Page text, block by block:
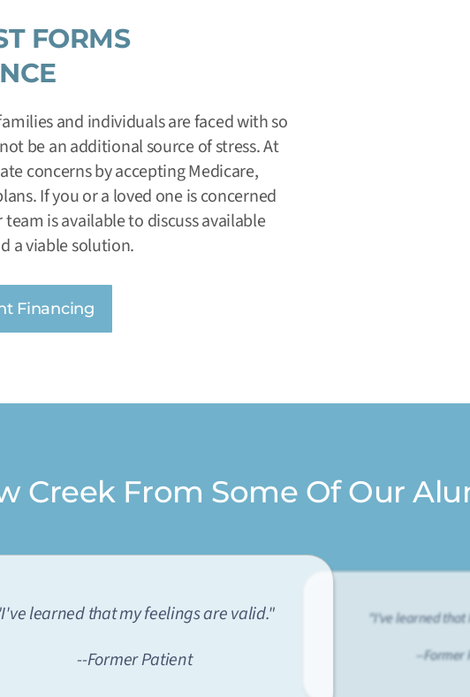
FORMS
and individuals are faced with so
be an additional source of stress. At
concerns by accepting Medicare,
If you or a loved one is concerned
is available to discuss available
a viable solution.
Financing
Creek From Some Of Our
learned that my feelings are valid."
--Former Patient
"I've learned that
--Former